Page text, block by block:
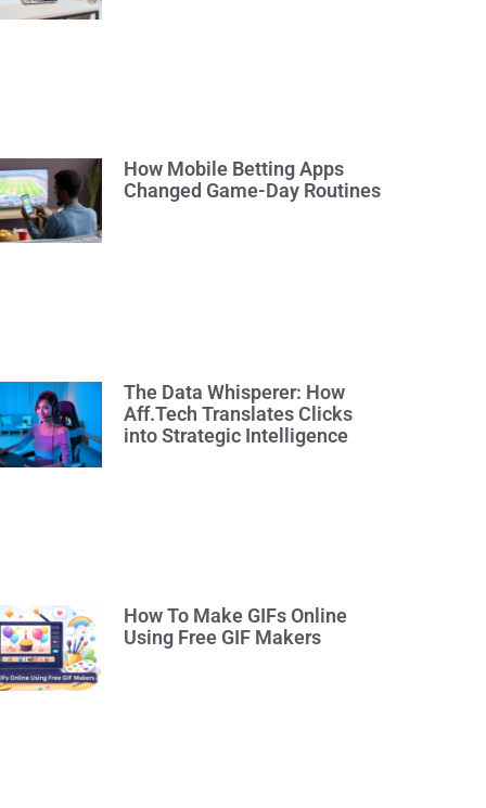
How Mobile Betting Apps
Changed Game-Day Routines
The Data Whisperer: How
Aff.Tech Translates Clicks
into Strategic Intelligence
How To Make GIFs Online
Using Free GIF Makers